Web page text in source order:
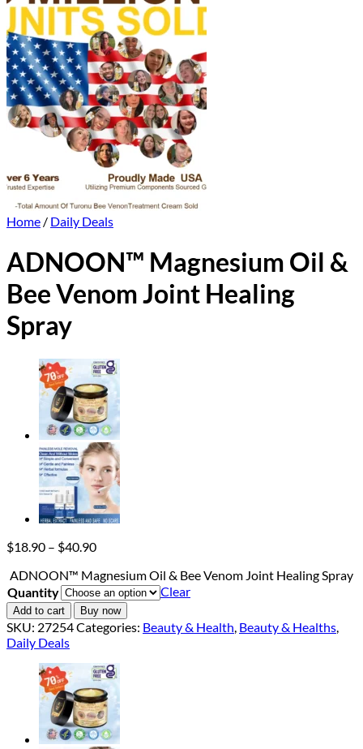
Home / Daily Deals
ADNOON™ Magnesium Oil &
Bee Venom Joint Healing
Spray
$18.90 – $40.90Price
$18.90
through
$40.90
ADNOON™ Magnesium Oil & Bee Venom Joint Healing Spray
Quantity
Clear
Add to cart Buy now
SKU: 27254Categories: Beauty & Health, Beauty & Healths,
Daily Deals